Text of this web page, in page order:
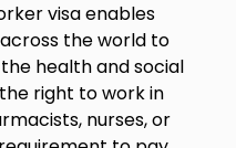
visa enables
the world to
health and social
right to work in
nurses, or